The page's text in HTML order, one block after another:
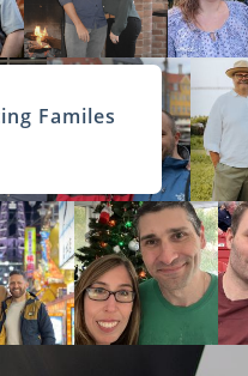
Familes